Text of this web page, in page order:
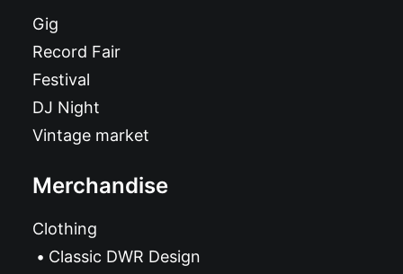
Gig
Record Fair
Festival
DJ Night
Vintage market
Merchandise
Clothing
Classic DWR Design